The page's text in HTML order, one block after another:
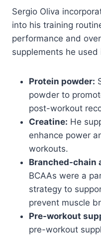
Sergio Oliva
into his training
performance and
supplements he used
Protein powder:
powder to
post-workout
Creatine: He
enhance power
workouts.
Branched-chain
BCAAs were a
strategy to
prevent muscle
Pre-workout
pre-workout